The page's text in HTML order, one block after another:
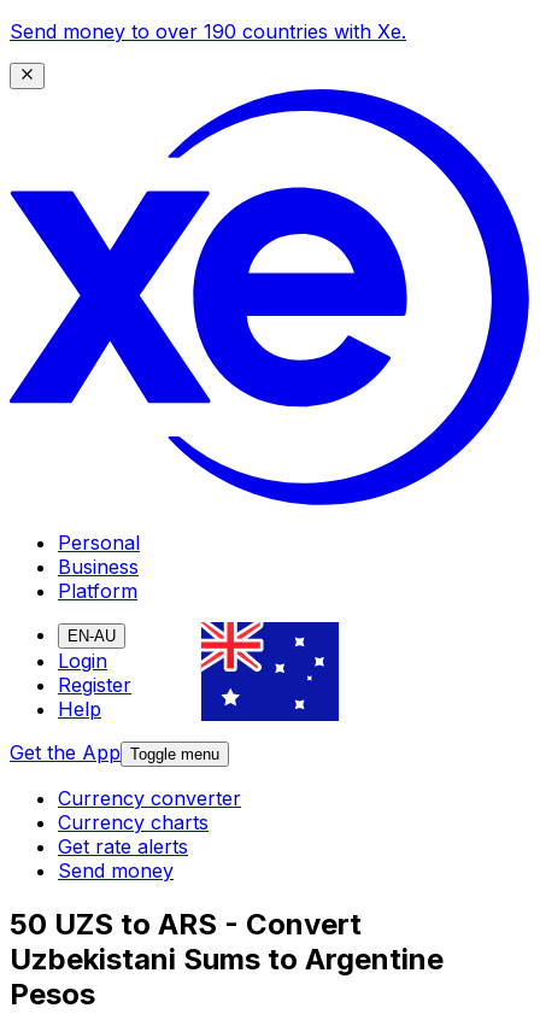
Send money to over 190 countries with Xe.
Personal
Business
Platform
EN-AU
Login
Register
Help
Get the App Toggle menu
Currency converter
Currency charts
Get rate alerts
Send money
50 UZS to ARS - Convert
Uzbekistani Sums to Argentine
Pesos